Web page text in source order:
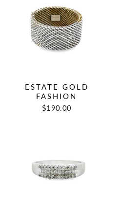
ESTATE GOLD
FASHION
Regular
Sale
$190.00